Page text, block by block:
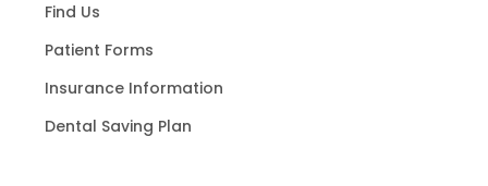
Find Us
Patient Forms
Insurance Information
Dental Saving Plan